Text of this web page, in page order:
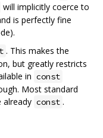
will implicitly coerce to
is perfectly fine
. This makes the
but greatly restricts
in const
Most standard
already const .